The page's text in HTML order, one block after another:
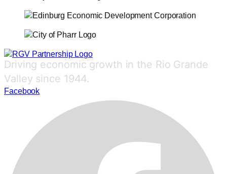
Driving economic growth in the Rio Grande
Valley since 1944.
Facebook